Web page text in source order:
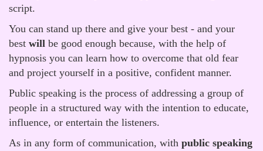
script.
You can stand up there and give your best - and your
best will be good enough because, with the help of
hypnosis you can learn how to overcome that old fear
and project yourself in a positive, confident manner.
Public speaking is the process of addressing a group of
people in a structured way with the intention to educate,
influence, or entertain the listeners.
As in any form of communication, with public speaking